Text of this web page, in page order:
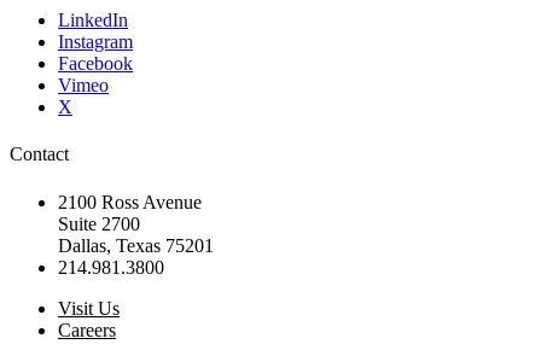
LinkedIn
Instagram
Facebook
Vimeo
X
Contact
2100 Ross Avenue
Suite 2700
Dallas, Texas 75201
214.981.3800
Visit Us
Careers